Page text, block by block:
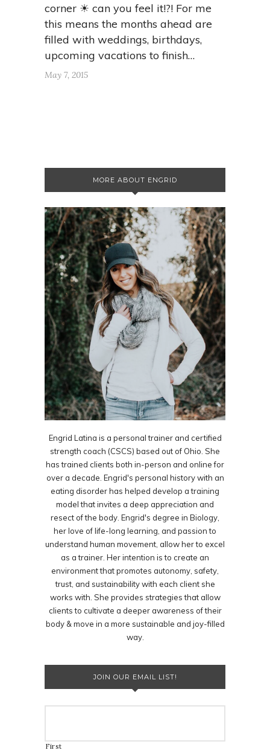
corner ☀ can you feel it!?! For me
this means the months ahead are
filled with weddings, birthdays,
upcoming vacations to finish…
May 7, 2015
MORE ABOUT ENGRID
Engrid Latina is a personal trainer and certified
strength coach (CSCS) based out of Ohio. She
has trained clients both in-person and online for
over a decade. Engrid's personal history with an
eating disorder has helped develop a training
model that invites a deep appreciation and
resect of the body. Engrid's degree in Biology,
her love of life-long learning, and passion to
understand human movement, allow her to excel
as a trainer. Her intention is to create an
environment that promotes autonomy, safety,
trust, and sustainability with each client she
works with. She provides strategies that allow
clients to cultivate a deeper awareness of their
body & move in a more sustainable and joy-filled
way.
JOIN OUR EMAIL LIST!
First